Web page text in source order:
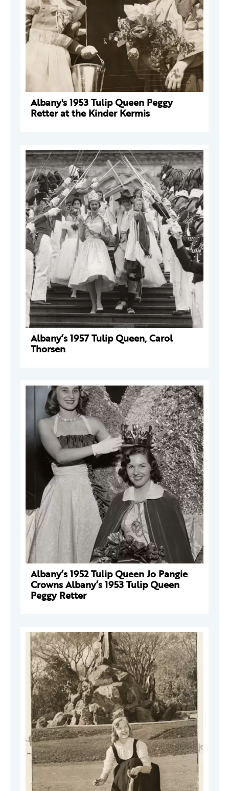
Albany's 1953 Tulip Queen Peggy
Retter at the Kinder Kermis
Albany’s 1957 Tulip Queen, Carol
Thorsen
Albany’s 1952 Tulip Queen Jo Pangie
Crowns Albany’s 1953 Tulip Queen
Peggy Retter